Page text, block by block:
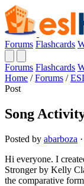
Forums Flashcards
Forums Flashcards
Home / Forums /
Post
Song
Posted by abarboza
Hi everyone. I
Stronger by Kelly
the comparative